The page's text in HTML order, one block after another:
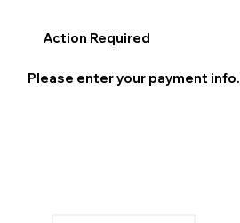
Action Required
Please enter your payment info.